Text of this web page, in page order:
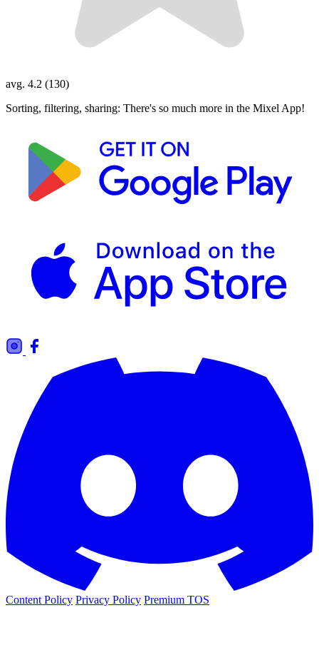
avg. 4.2 (130)
Sorting, filtering, sharing: There's so much more in the Mixel App!
Content Policy Privacy Policy Premium TOS